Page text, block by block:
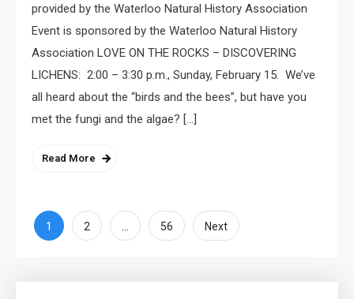
provided by the Waterloo Natural History Association
Event is sponsored by the Waterloo Natural History
Association LOVE ON THE ROCKS – DISCOVERING
LICHENS: 2:00 – 3:30 p.m., Sunday, February 15. We’ve
all heard about the “birds and the bees”, but have you
met the fungi and the algae? […]
Read More
Posts
1 2 … 56 Next